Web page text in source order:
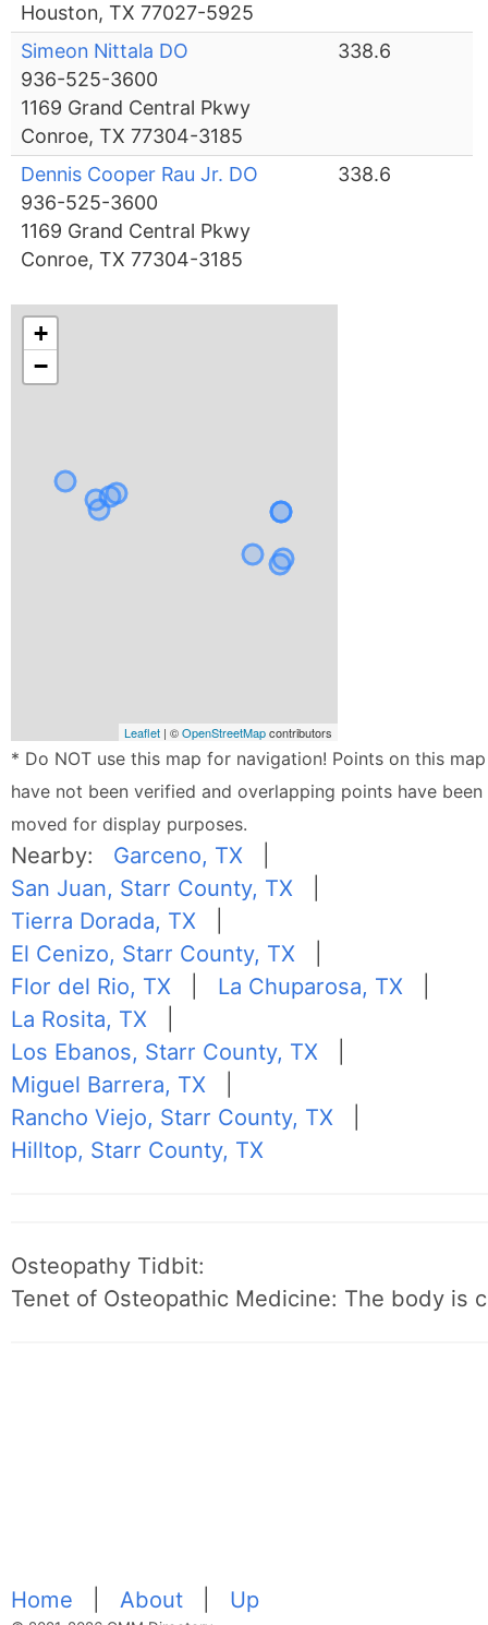
Houston, TX 77027-5925
Simeon Nittala DO
936-525-3600
1169 Grand Central Pkwy
Conroe, TX 77304-3185
338.6
Dennis Cooper Rau Jr. DO
936-525-3600
1169 Grand Central Pkwy
Conroe, TX 77304-3185
338.6
+
−
Leaflet | ©OpenStreetMapcontributors
* Do NOT use this map for navigation! Points on this map
have not been verified and overlapping points have been
moved for display purposes.
Nearby: Garceno, TX
San Juan, Starr County, TX
Tierra Dorada, TX
El Cenizo, Starr County, TX
Flor del Rio, TX
La Chuparosa, TX
La Rosita, TX
Los Ebanos, Starr County, TX
Miguel Barrera, TX
Rancho Viejo, Starr County, TX
Hilltop, Starr County, TX
Osteopathy Tidbit:
Tenet of Osteopathic Medicine: The body
Home |About Up